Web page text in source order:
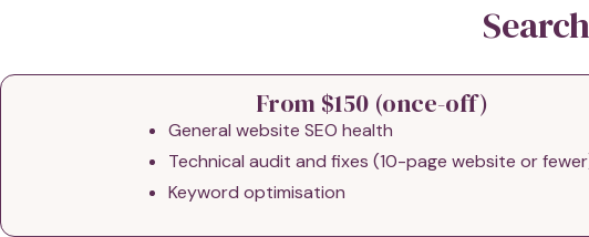
Search
From $150 (once-off)
General website SEO health
Technical audit and fixes (10-page website or
Keyword optimisation